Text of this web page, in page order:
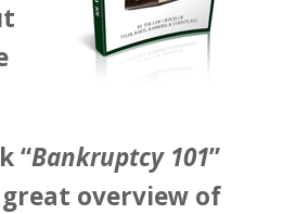
“Bankruptcy 101”
overview of